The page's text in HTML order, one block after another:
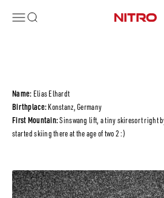
MenùCerca Nitro Snowboards
Name: Elias Elhardt
Birthplace: Konstanz, Germany
First Mountain:Sinswang lift, a tiny skiresort right
started skiing there at the age of two 2 :)